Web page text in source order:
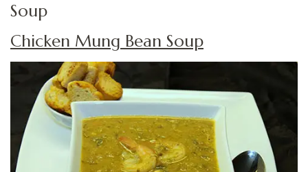
Soup
Chicken Mung Bean Soup